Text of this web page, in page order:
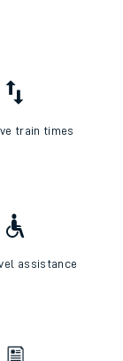
train times
assistance